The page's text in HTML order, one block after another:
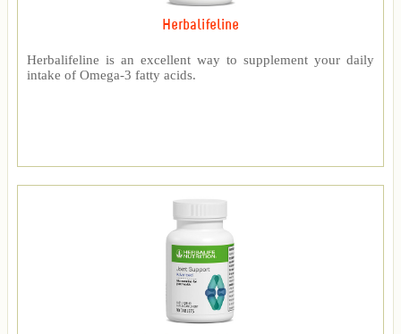
Herbalifeline
Herbalifeline is an excellent way to supplement your daily
intake of Omega-3 fatty acids.